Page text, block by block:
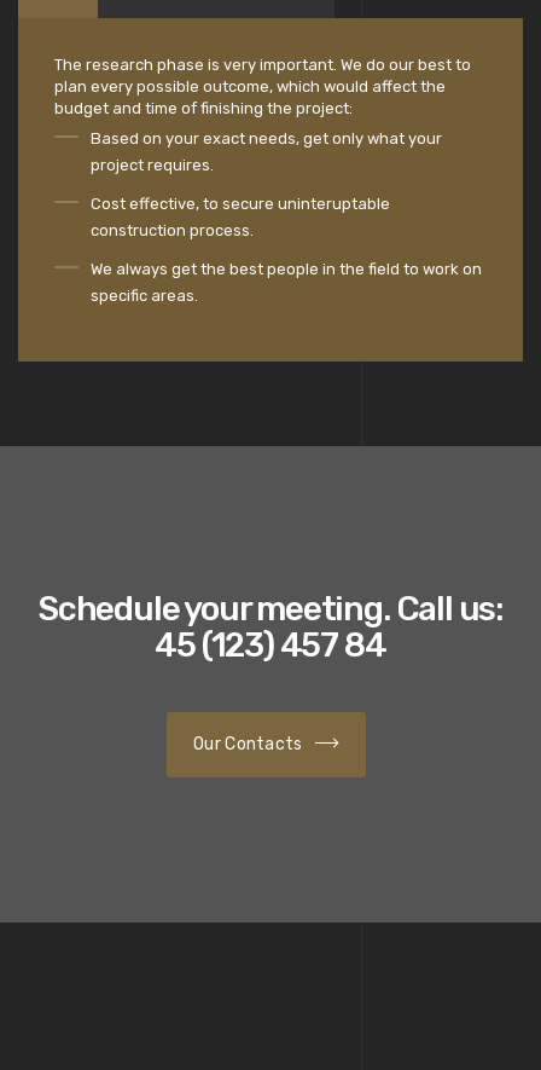
The research phase is very important. We do our best to
plan every possible outcome, which would affect the
budget and time of finishing the project:
Based on your exact needs, get only what your
project requires.
Cost effective, to secure uninteruptable
construction process.
We always get the best people in the field to work on
specific areas.
Schedule your meeting.Call us:
45 (123) 457 84
Our Contacts